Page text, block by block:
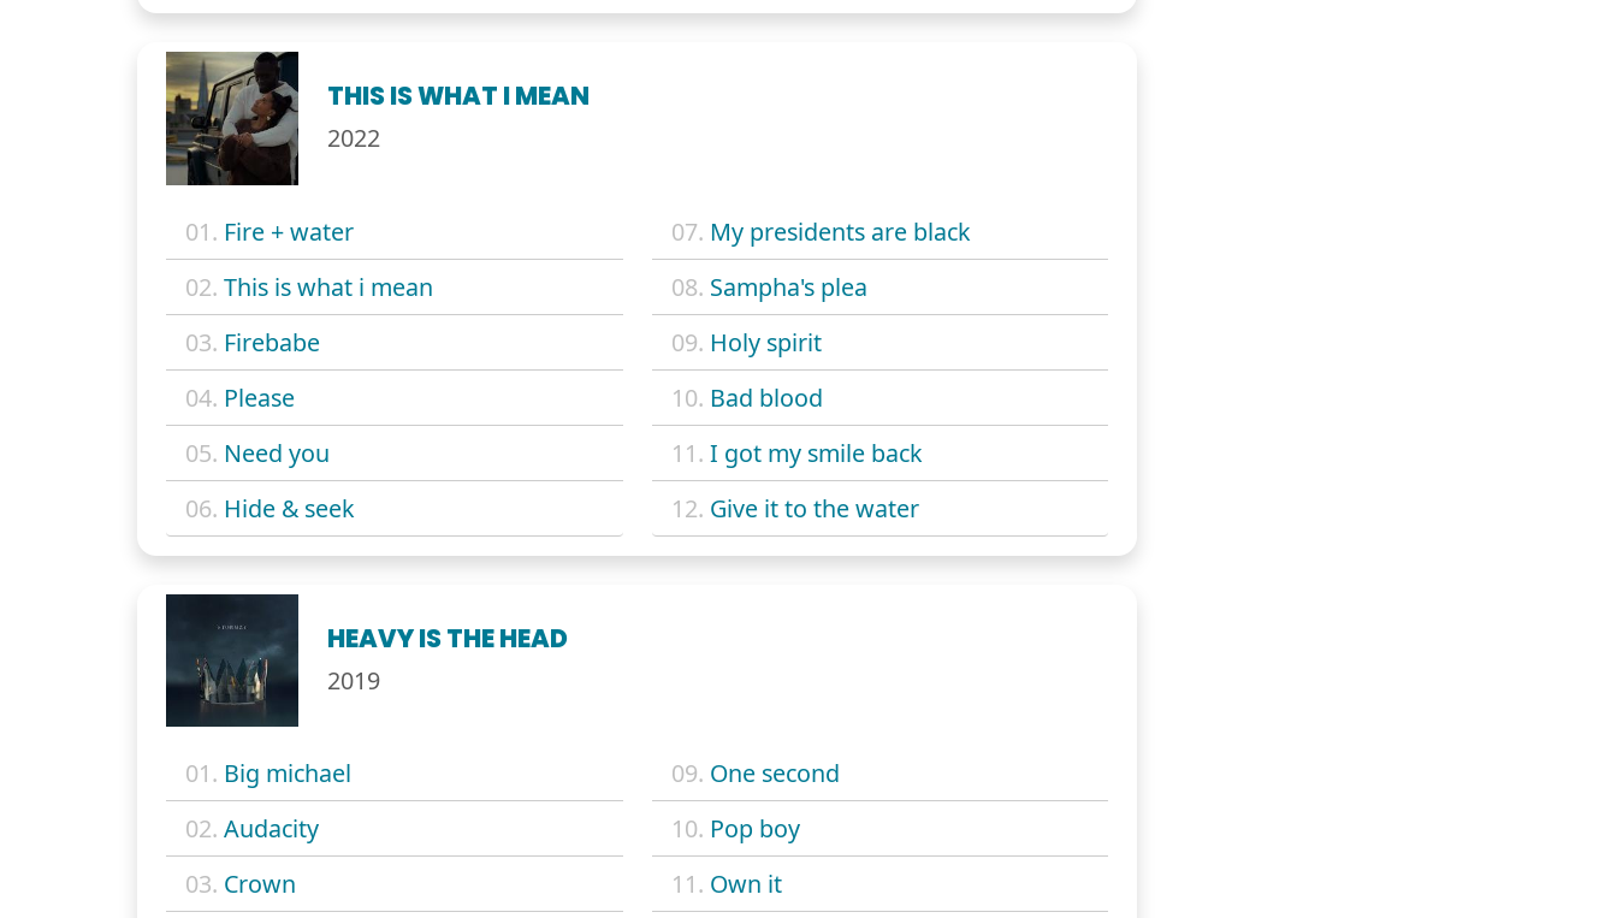
THIS IS WHAT I MEAN
2022
01. Fire + water
02. This is what i mean
03. Firebabe
04. Please
05. Need you
06. Hide & seek
07. My presidents are black
08. Sampha's plea
09. Holy spirit
10. Bad blood
11. I got my smile back
12. Give it to the water
HEAVY IS THE HEAD
2019
01. Big michael
02. Audacity
03. Crown
09. One second
10. Pop boy
11. Own it